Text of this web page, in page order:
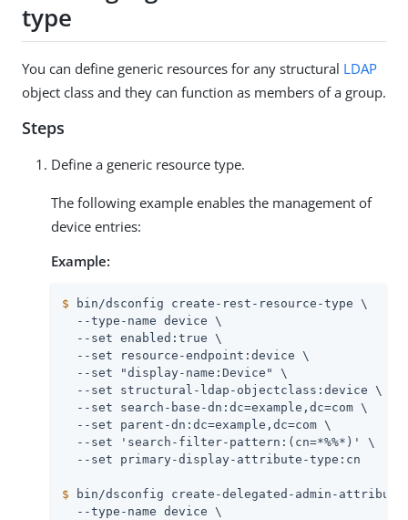
type
You can define generic resources for any structural LDAP
object class and they can function as members of a group.
Steps
Define a generic resource type.
The following example enables the management of
device entries:
Example:
$ bin/dsconfig create-rest-resource-type \
  --type-name device \
  --set enabled:true \
  --set resource-endpoint:device \
  --set "display-name:Device" \
  --set structural-ldap-objectclass:device \
  --set search-base-dn:dc=example,dc=com \
  --set parent-dn:dc=example,dc=com \
  --set 'search-filter-pattern:(cn=*%%*)' \
$ bin/dsconfig create-delegated-admin-
  --type-name device \